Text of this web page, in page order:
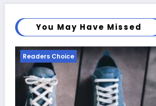
You May Have Missed
Readers Choice